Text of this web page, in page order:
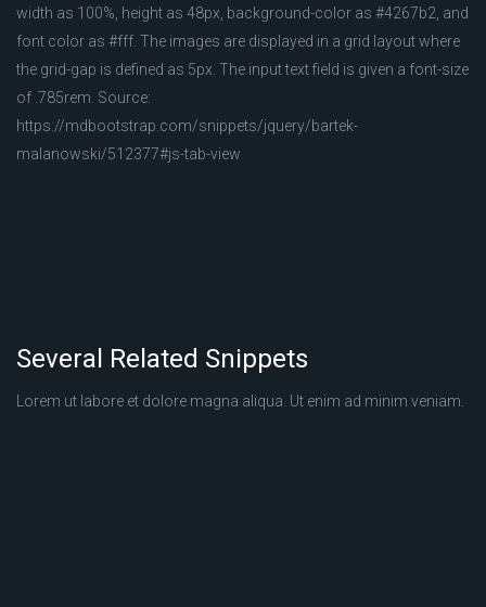
width as 100%, height as 48px, background-color as #4267b2, and
font color as #fff. The images are displayed in a grid layout where
the grid-gap is defined as 5px. The input text field is given a font-size
of .785rem. Source:
https://mdbootstrap.com/snippets/jquery/bartek-
malanowski/512377#js-tab-view
Several Related Snippets
Lorem ut labore et dolore magna aliqua. Ut enim ad minim veniam.